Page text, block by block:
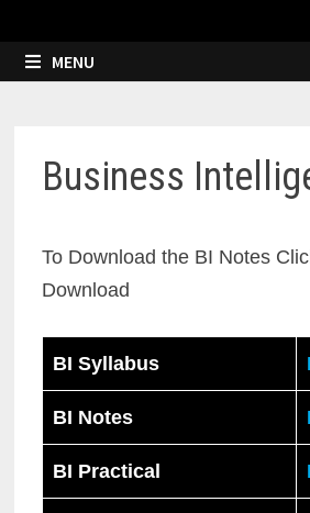
MENU
Business
To Download the BI Notes
Download
BI Syllabus
BI Notes
BI Practical